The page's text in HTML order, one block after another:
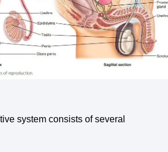
system consists of several